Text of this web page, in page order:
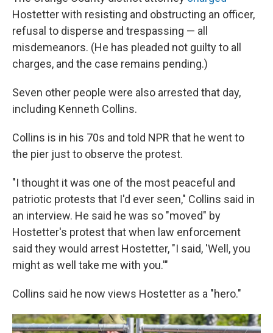
Hostetter with resisting and obstructing an officer,
refusal to disperse and trespassing — all
misdemeanors. (He has pleaded not guilty to all
charges, and the case remains pending.)
Seven other people were also arrested that day,
including Kenneth Collins.
Collins is in his 70s and told NPR that he went to
the pier just to observe the protest.
"I thought it was one of the most peaceful and
patriotic protests that I'd ever seen," Collins said in
an interview. He said he was so "moved" by
Hostetter's protest that when law enforcement
said they would arrest Hostetter, "I said, 'Well, you
might as well take me with you.'"
Collins said he now views Hostetter as a "hero."